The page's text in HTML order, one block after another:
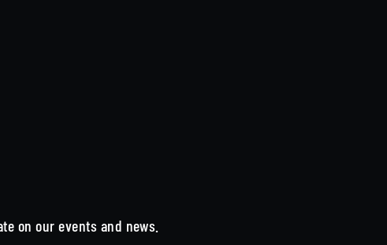
on our events and news.